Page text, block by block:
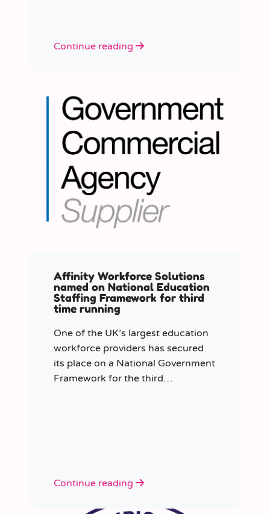
Continue reading
Affinity Workforce Solutions
named on National Education
Staffing Framework for third
time running
One of the UK’s largest education
workforce providers has secured
its place on a National Government
Framework for the third
Continue reading